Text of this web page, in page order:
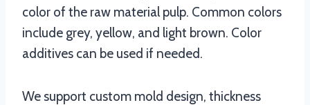
color of the raw material pulp. Common colors
include grey, yellow, and light brown. Color
additives can be used if needed.
We support custom mold design, thickness